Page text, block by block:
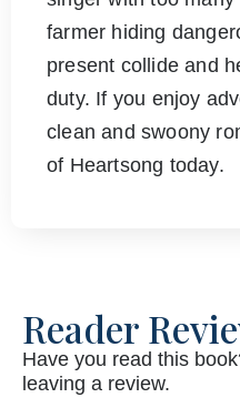
farmer hiding
present collide and
duty. If you enjoy
clean and swoony
of Heartsong today.
Reader
Have you read this
leaving a review.